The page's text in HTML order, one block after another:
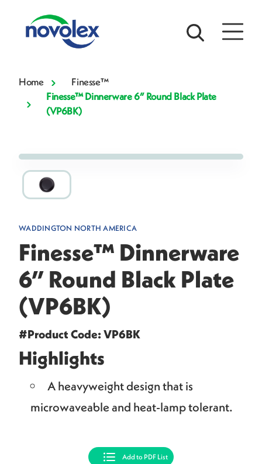
Home
Finesse™
Finesse™ Dinnerware 6” Round Black Plate
(VP6BK)
WADDINGTON NORTH AMERICA
Finesse™ Dinnerware
6” Round Black Plate
(VP6BK)
#Product Code: VP6BK
Highlights
A heavyweight design that is
microwaveable and heat-lamp tolerant.
Add to PDF List